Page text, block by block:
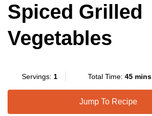
Spiced Grilled
Vegetables
Servings: 1 Total Time: 45 mins
Jump To Recipe